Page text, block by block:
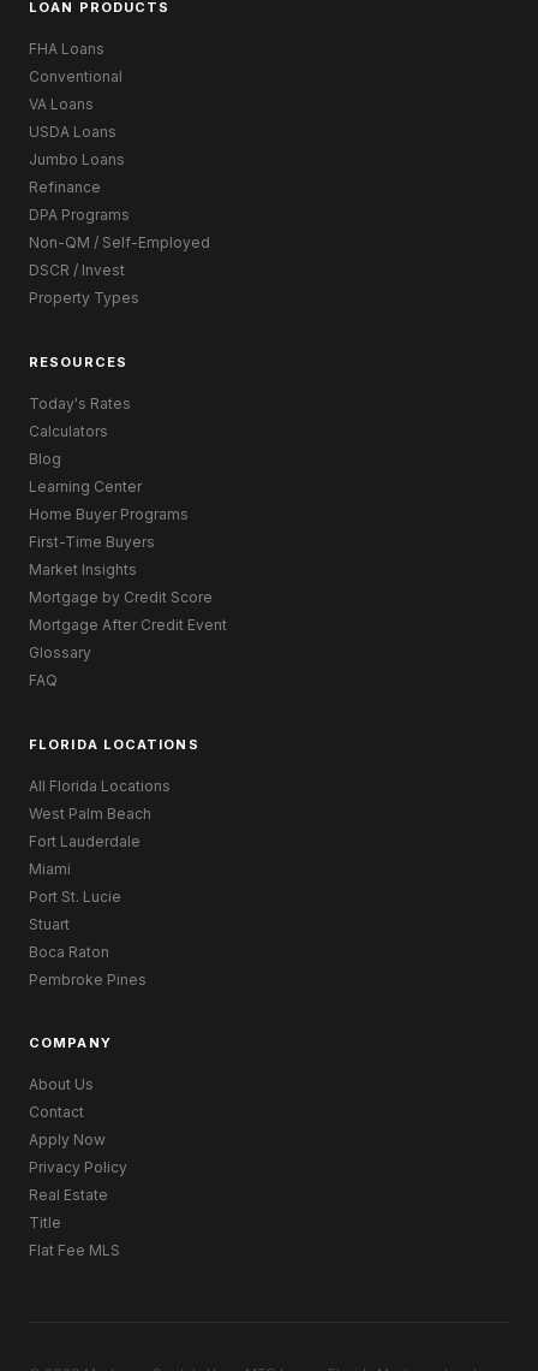
LOAN PRODUCTS
FHA Loans
Conventional
VA Loans
USDA Loans
Jumbo Loans
Refinance
DPA Programs
Non-QM / Self-Employed
DSCR / Invest
Property Types
RESOURCES
Today's Rates
Calculators
Blog
Learning Center
Home Buyer Programs
First-Time Buyers
Market Insights
Mortgage by Credit Score
Mortgage After Credit Event
Glossary
FAQ
FLORIDA LOCATIONS
All Florida Locations
West Palm Beach
Fort Lauderdale
Miami
Port St. Lucie
Stuart
Boca Raton
Pembroke Pines
COMPANY
About Us
Contact
Apply Now
Privacy Policy
Real Estate
Title
Flat Fee MLS